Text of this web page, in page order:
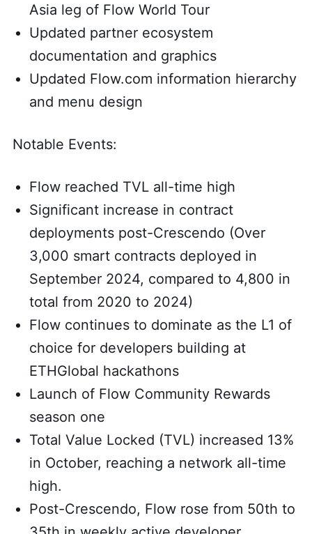
Asia leg of Flow World Tour
Updated partner ecosystem
documentation and graphics
Updated Flow.com information hierarchy
and menu design
Notable Events:
Flow reached TVL all-time high
Significant increase in contract
deployments post-Crescendo (Over
3,000 smart contracts deployed in
September 2024, compared to 4,800 in
total from 2020 to 2024)
Flow continues to dominate as the L1 of
choice for developers building at
ETHGlobal hackathons
Launch of Flow Community Rewards
season one
Total Value Locked (TVL) increased 13%
in October, reaching a network all-time
high.
Post-Crescendo, Flow rose from 50th to